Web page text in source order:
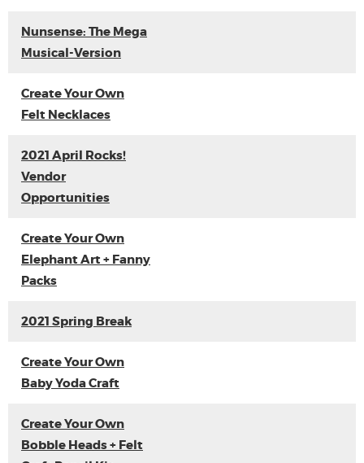
Nunsense: The Mega
Musical-Version
Create Your Own
Felt Necklaces
2021 April Rocks!
Vendor
Opportunities
Create Your Own
Elephant Art + Fanny
Packs
2021 Spring Break
Create Your Own
Baby Yoda Craft
Create Your Own
Bobble Heads + Felt